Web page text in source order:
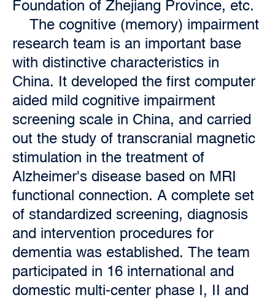
Foundation of Zhejiang Province, etc.
The cognitive (memory) impairment
research team is an important base
with distinctive characteristics in
China. It developed the first computer
aided mild cognitive impairment
screening scale in China, and carried
out the study of transcranial magnetic
stimulation in the treatment of
Alzheimer's disease based on MRI
functional connection. A complete set
of standardized screening, diagnosis
and intervention procedures for
dementia was established. The team
participated in 16 international and
domestic multi-center phase I, II and